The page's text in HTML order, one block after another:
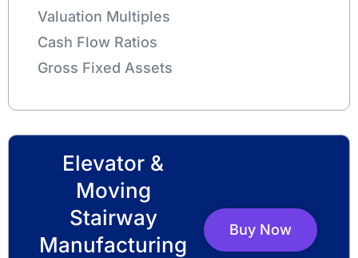
Valuation Multiples
Cash Flow Ratios
Gross Fixed Assets
Elevator &
Moving
Stairway
Manufacturing
Buy Now